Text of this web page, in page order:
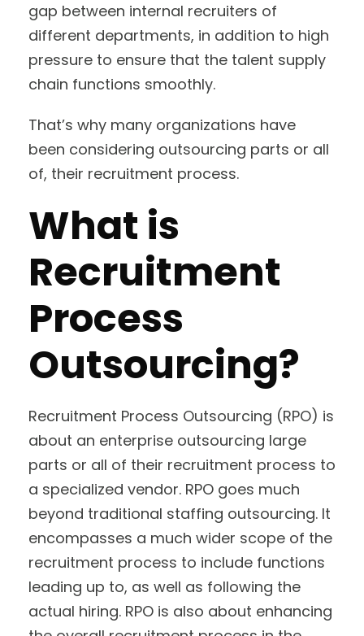
gap between internal recruiters of
different departments, in addition to high
pressure to ensure that the talent supply
chain functions smoothly.
That’s why many organizations have
been considering outsourcing parts or all
of, their recruitment process.
What is
Recruitment
Process
Outsourcing?
Recruitment Process Outsourcing (RPO) is
about an enterprise outsourcing large
parts or all of their recruitment process to
a specialized vendor. RPO goes much
beyond traditional staffing outsourcing. It
encompasses a much wider scope of the
recruitment process to include functions
leading up to, as well as following the
actual hiring. RPO is also about enhancing